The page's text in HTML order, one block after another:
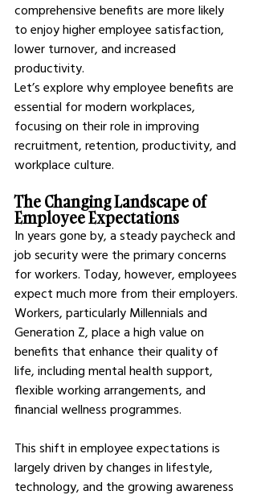
comprehensive benefits are more likely
to enjoy higher employee satisfaction,
lower turnover, and increased
productivity.
Let’s explore why employee benefits are
essential for modern workplaces,
focusing on their role in improving
recruitment, retention, productivity, and
workplace culture.
The Changing Landscape of
Employee Expectations
In years gone by, a steady paycheck and
job security were the primary concerns
for workers. Today, however, employees
expect much more from their employers.
Workers, particularly Millennials and
Generation Z, place a high value on
benefits that enhance their quality of
life, including mental health support,
flexible working arrangements, and
financial wellness programmes.
This shift in employee expectations is
largely driven by changes in lifestyle,
technology, and the growing awareness